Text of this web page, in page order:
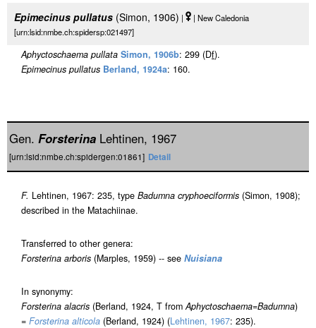
Epimecinus pullatus (Simon, 1906) |
| New Caledonia
[urn:lsid:nmbe.ch:spidersp:021497]
Aphyctoschaema pullata Simon, 1906b: 299 (Df).
Epimecinus pullatus Berland, 1924a: 160.
Gen. Forsterina Lehtinen, 1967
[urn:lsid:nmbe.ch:spidergen:01861] Detail
F. Lehtinen, 1967: 235, type Badumna cryphoeciformis (Simon, 1908);
described in the Matachiinae.
Transferred to other genera:
Forsterina arboris (Marples, 1959) -- see Nuisiana
In synonymy:
Forsterina alacris (Berland, 1924, T fromAphyctoschaema=Badumna)
= Forsterina alticola (Berland, 1924) (Lehtinen, 1967: 235).